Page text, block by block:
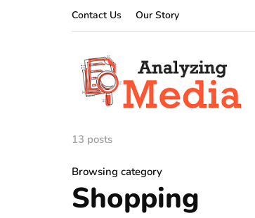
Contact Us Our Story
13 posts
Browsing category
Shopping